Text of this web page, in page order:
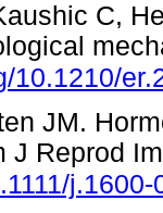
C,
10.1210/
JM.
J Reprod